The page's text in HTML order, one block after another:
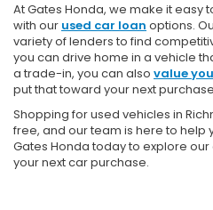
At Gates Honda, we make it easy
with our used car loan options.
variety of lenders to find
you can drive home in a vehicle
a trade-in, you can also value
put that toward your next
Shopping for used vehicles in
free, and our team is here to help
Gates Honda today to explore
your next car purchase.